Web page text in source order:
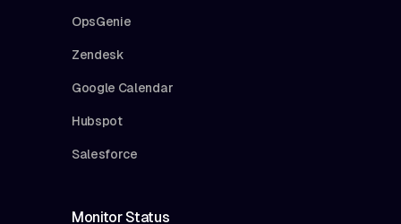
OpsGenie
Zendesk
Google Calendar
Hubspot
Salesforce
Monitor Status